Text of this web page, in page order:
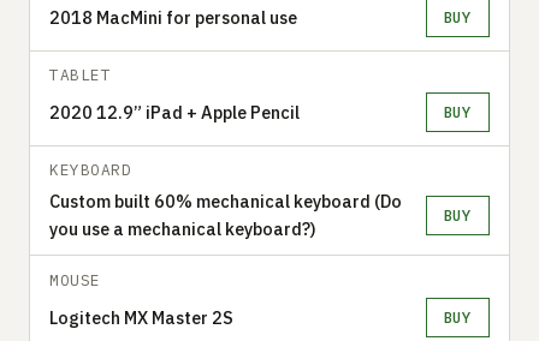
2018 MacMini for personal use BUY
TABLET
2020 12.9” iPad + Apple Pencil BUY
KEYBOARD
Custom built 60% mechanical keyboard (Do
you use a mechanical keyboard?)
BUY
MOUSE
Logitech MX Master 2S BUY